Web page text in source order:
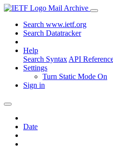
Mail Archive
Search www.ietf.org
Search Datatracker
Help
Search Syntax API
Settings
Turn Static Mode On
Sign in
Date